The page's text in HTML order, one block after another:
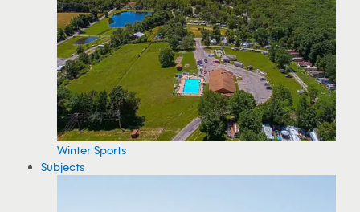
Winter Sports
Subjects